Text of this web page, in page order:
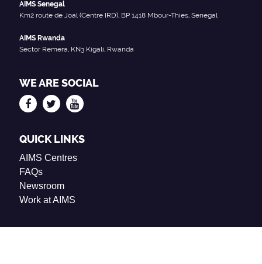
AIMS Senegal
Km2 route de Joal (Centre IRD), BP 1418 Mbour-Thies, Senegal
AIMS Rwanda
Sector Remera, KN3 Kigali, Rwanda
WE ARE SOCIAL
QUICK LINKS
AIMS Centres
FAQs
Newsroom
Work at AIMS